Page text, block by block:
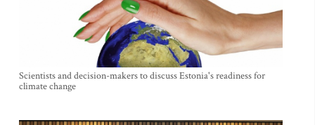
Scientists and decision-makers to discuss Estonia's readiness for
climate change